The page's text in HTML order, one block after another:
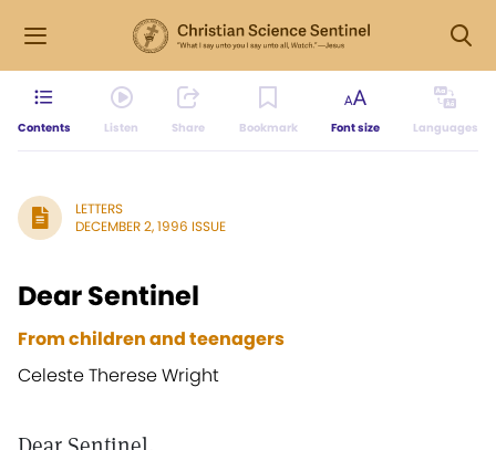
Contents Listen Share Bookmark Font size Languages
LETTERS
DECEMBER 2, 1996 ISSUE
Dear Sentinel
From children and teenagers
Celeste Therese Wright